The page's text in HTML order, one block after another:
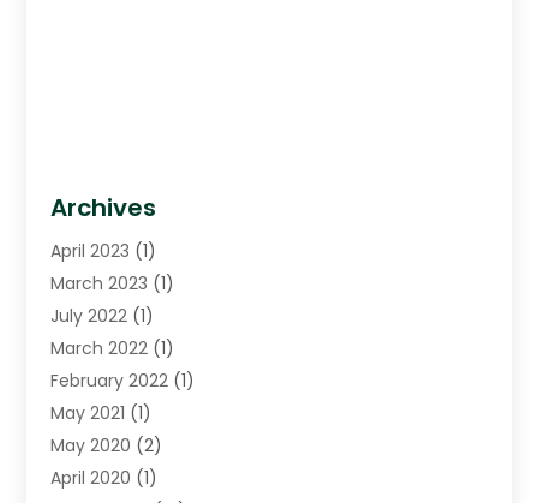
Archives
April 2023 (1)
March 2023 (1)
July 2022 (1)
March 2022 (1)
February 2022 (1)
May 2021 (1)
May 2020 (2)
April 2020 (1)